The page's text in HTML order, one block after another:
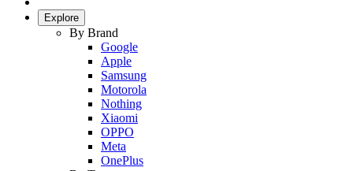
Explore
By Brand
Google
Apple
Samsung
Motorola
Nothing
Xiaomi
OPPO
Meta
OnePlus